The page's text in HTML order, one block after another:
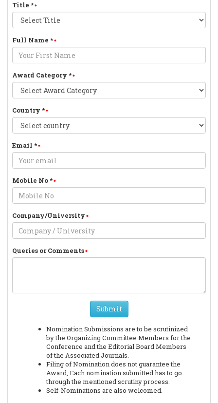
Title *
Full Name *
Award Category *
Country *
Email *
Mobile No*
Company/University
Queries or Comments
Submit
Nomination Submissions are to be scrutinized
by the Organizing Committee Members for the
Conference and the Editorial Board Members
of the Associated Journals.
Filing of Nomination does not guarantee the
Award, Each nomination submitted has to go
through the mentioned scrutiny process.
Self-Nominations are also welcomed.